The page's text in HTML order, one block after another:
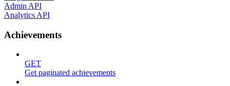
Admin API
Analytics API
Achievements
GET
Get paginated achievements